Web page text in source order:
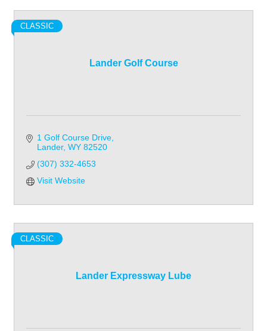
Lander Golf Course
CLASSIC
1 Golf Course Drive
Lander WY 82520
(307) 332-4653
Visit Website
Lander Expressway Lube
CLASSIC